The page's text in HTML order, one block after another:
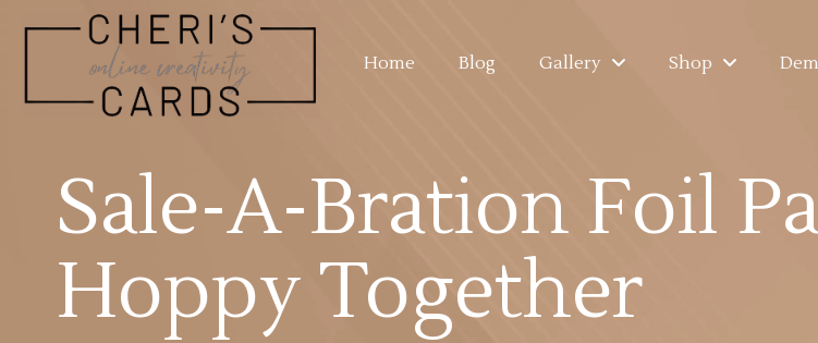
Home Blog Gallery Shop
Sale-A-Bration Foil
Hoppy Together